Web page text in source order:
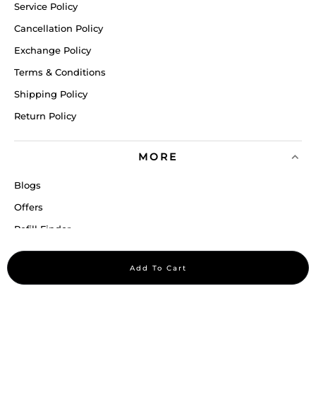
Add To Cart
Service Policy
Cancellation Policy
Exchange Policy
Terms & Conditions
Shipping Policy
Return Policy
MORE
Blogs
Offers
Refill Finder
Careers